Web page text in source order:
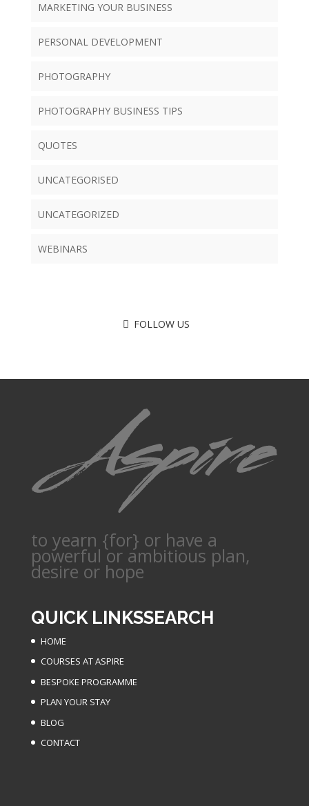
MARKETING YOUR BUSINESS
PERSONAL DEVELOPMENT
PHOTOGRAPHY
PHOTOGRAPHY BUSINESS TIPS
QUOTES
UNCATEGORISED
UNCATEGORIZED
WEBINARS
FOLLOW US
to yearn {for} or have a
powerful or ambitious plan,
desire or hope
QUICK LINKS
HOME
COURSES AT ASPIRE
BESPOKE PROGRAMME
PLAN YOUR STAY
BLOG
CONTACT
SEARCH